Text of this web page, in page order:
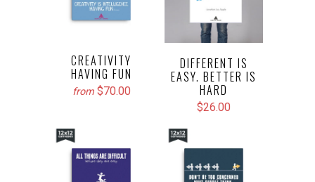
CREATIVITY
HAVING FUN
from $70.00
DIFFERENT IS
EASY. BETTER IS
HARD
$26.00